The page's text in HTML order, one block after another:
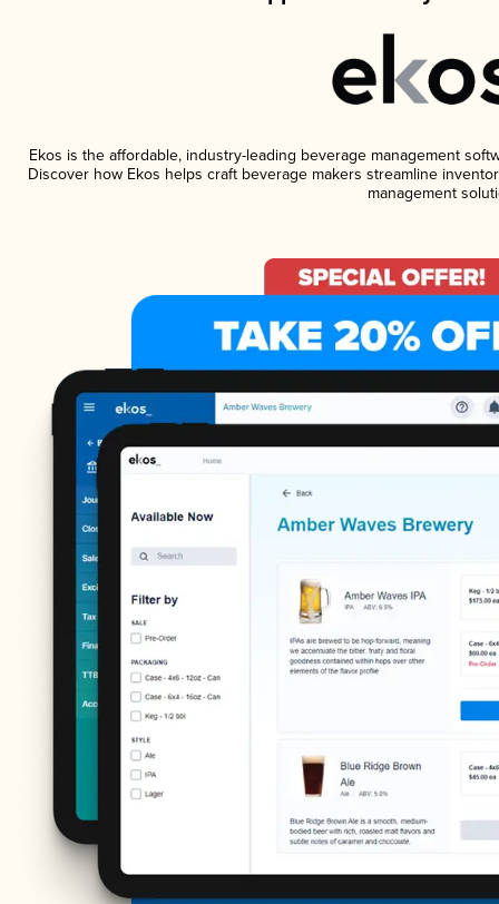
Ekos is the affordable, industry-leading beverage management
Discover how Ekos helps craft beverage makers streamline
management